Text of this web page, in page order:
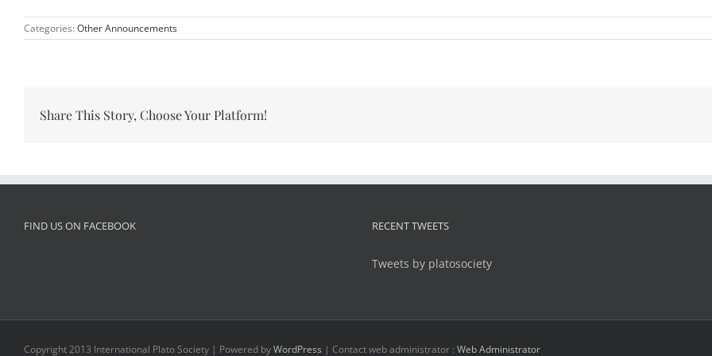
Categories: Other Announcements
Share This Story, Choose Your Platform!
FIND US ON FACEBOOK RECENT TWEETS
Tweets by platosociety
Copyright 2013 International Plato Society | Powered byWordPress | Contact web administrator : Web Administrator